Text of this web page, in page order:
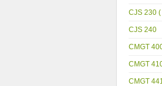
CJS 230
CJS 240
CMGT
CMGT
CMGT 441